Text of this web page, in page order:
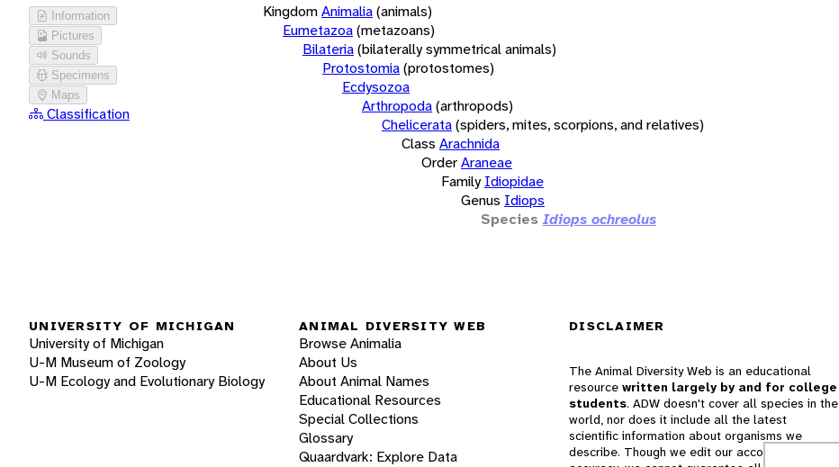
Information
Pictures
Sounds
Specimens
Maps
Classification
KingdomAnimalia(animals)
Eumetazoa(metazoans)
Bilateria(bilaterally symmetrical animals)
Protostomia(protostomes)
Ecdysozoa
Arthropoda(arthropods)
Chelicerata(spiders, mites, scorpions, and relatives)
Class Arachnida
OrderAraneae
Family Idiopidae
Genus Idiops
Species Idiops ochreolus
UNIVERSITY OF MICHIGAN
University of Michigan
U-M Museum of Zoology
U-M Ecology and Evolutionary Biology
ANIMAL DIVERSITY WEB
Browse Animalia
About Us
About Animal Names
Educational Resources
Special Collections
Glossary
Quaardvark: Explore Data
DISCLAIMER
The Animal Diversity Web is an educational
resource written largely by and for college
students. ADW doesn't cover all species in the
world, nor does it include all the latest
scientific information about organisms we
describe. Though we edit our accounts for